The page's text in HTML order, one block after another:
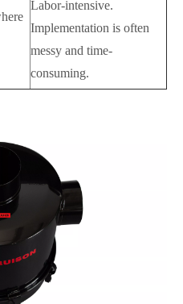
Labor-intensive.
Implementation is often
messy and time-
consuming.